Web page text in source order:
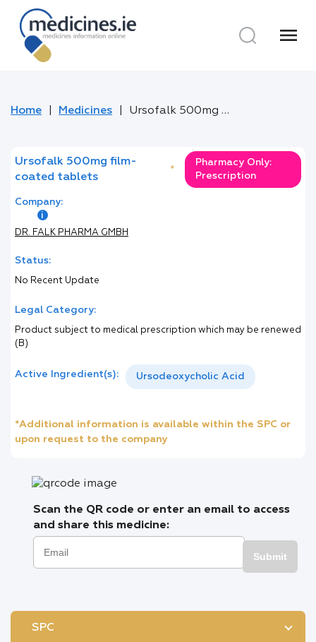
menu
Home Medicines Ursofalk 500mg film-coated tablets
Ursofalk 500mg film-
coated tablets
*
Pharmacy Only:
Prescription
Company:
DR. FALK PHARMA GMBH
Status:
No Recent Update
Legal Category:
Product subject to medical prescription which may be renewed
(B)
Active Ingredient(s): Ursodeoxycholic Acid
*Additional information is available within the SPC or
upon request to the company
Scan the QR code or enter an email to access
and share this medicine:
Submit
SPC